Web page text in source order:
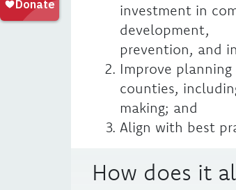
investment in
development,
prevention, and
Improve
counties,
making; and
Align with best
How does it